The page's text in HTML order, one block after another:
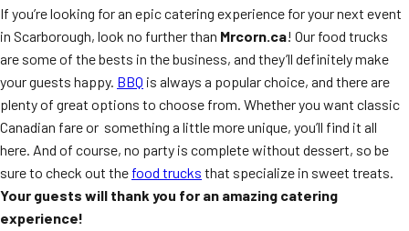
If you’re looking for an epic catering experience for your next event
in Scarborough, look no further than Mrcorn.ca! Our food trucks
are some of the bests in the business, and they’ll definitely make
your guests happy. BBQ is always a popular choice, and there are
plenty of great options to choose from. Whether you want classic
Canadian fare or something a little more unique, you’ll find it all
here. And of course, no party is complete without dessert, so be
sure to check out the food trucks that specialize in sweet treats.
Your guests will thank you for an amazing catering
experience!